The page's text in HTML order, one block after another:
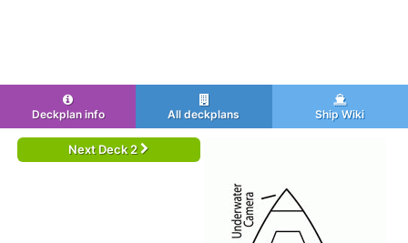
Deckplan info All deckplans Ship Wiki
Next Deck 2